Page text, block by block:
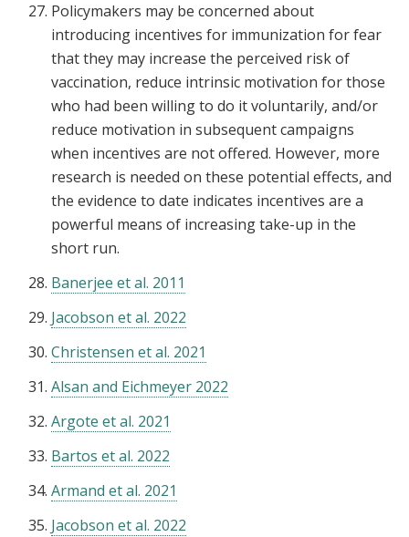
Policymakers may be concerned about
introducing incentives for immunization for fear
that they may increase the perceived risk of
vaccination, reduce intrinsic motivation for those
who had been willing to do it voluntarily, and/or
reduce motivation in subsequent campaigns
when incentives are not offered. However, more
research is needed on these potential effects, and
the evidence to date indicates incentives are a
powerful means of increasing take-up in the
short run.
Banerjee et al. 2011
Jacobson et al. 2022
Christensen et al. 2021
Alsan and Eichmeyer 2022
Argote et al. 2021
Bartos et al. 2022
Armand et al. 2021
Jacobson et al. 2022